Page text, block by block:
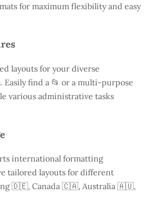
for maximum flexibility and easy
layouts for your diverse
Easily find a 📂 or a multi-purpose
various administrative tasks
international formatting
tailored layouts for different
🇩🇪, Canada 🇨🇦, Australia 🇦🇺,